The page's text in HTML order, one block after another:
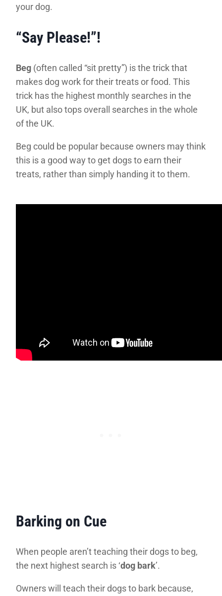
your dog.
“Say Please!”!
Beg (often called “sit pretty”) is the trick that
makes dog work for their treats or food. This
trick has the highest monthly searches in the
UK, but also tops overall searches in the whole
of the UK.
Beg could be popular because owners may think
this is a good way to get dogs to earn their
treats, rather than simply handing it to them.
Barking on Cue
When people aren’t teaching their dogs to beg,
the next highest search is ‘dog bark’.
Owners will teach their dogs to bark because,